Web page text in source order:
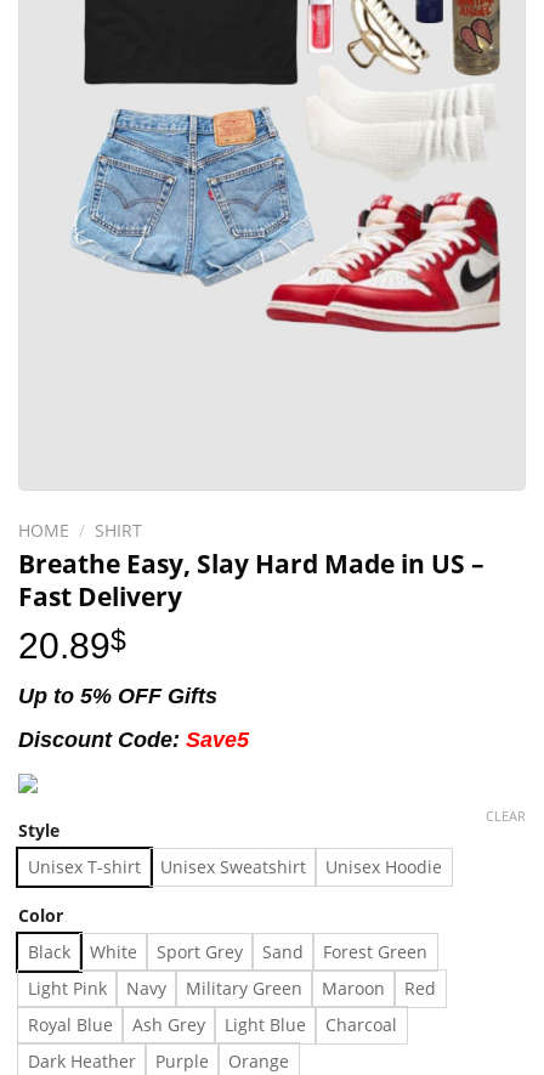
HOME / SHIRT
Breathe Easy, Slay Hard Made in US –
Fast Delivery
20.89$
Up to 5% OFF Gifts
Discount Code: Save5
Style
Unisex T-shirt Unisex Sweatshirt Unisex Hoodie
Color
Black White Sport Grey Sand
Forest Green
Light Pink
Navy Military Green Maroon
Red
Royal Blue
Ash Grey Light Blue
Charcoal
Dark Heather
Purple Orange
CLEAR